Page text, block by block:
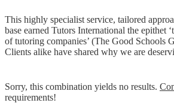
This highly specialist service, tailored
base earned Tutors International the epithet
of tutoring companies’ (The Good Schools
Clients alike have shared why we are
Sorry, this combination yields no results.
requirements!